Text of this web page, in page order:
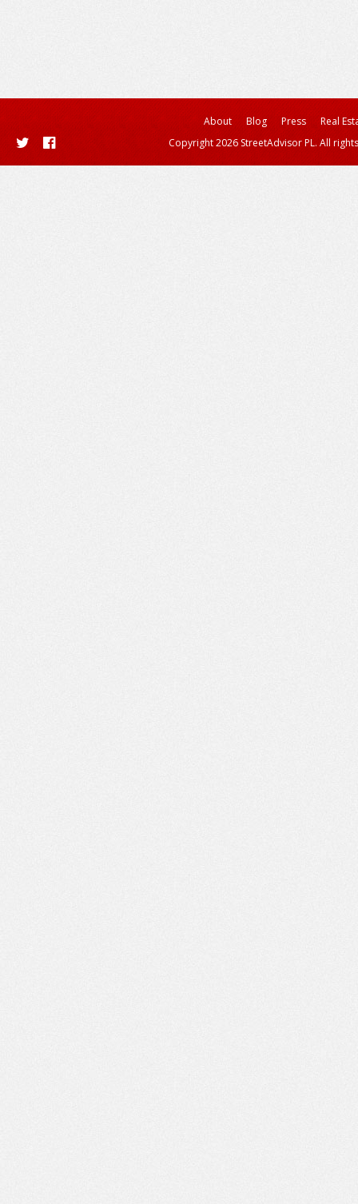
About Blog Press
Real
Copyright 2026 StreetAdvisor PL. All